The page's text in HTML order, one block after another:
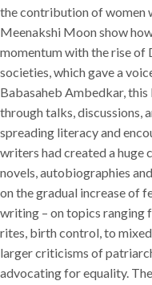
the contribution of women
Meenakshi Moon show
momentum with the rise of
societies, which gave a
Babasaheb Ambedkar,
through talks, discussions,
spreading literacy and
writers had created a huge
novels, autobiographies
on the gradual increase of
writing – on topics ranging
rites, birth control, to
larger criticisms of
advocating for equality.